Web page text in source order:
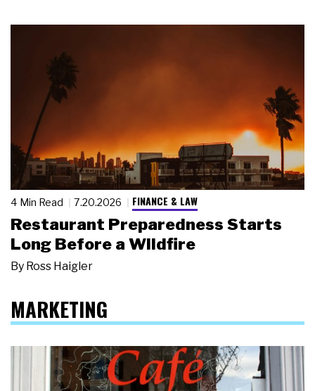
4 Min Read 7.20.2026 FINANCE & LAW
Restaurant Preparedness Starts
Long Before a Wildfire
By Ross Haigler
MARKETING